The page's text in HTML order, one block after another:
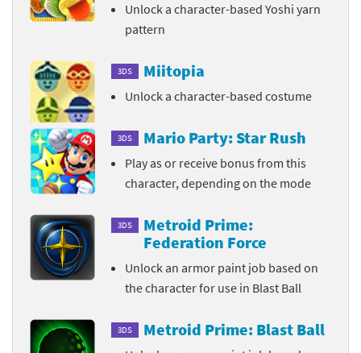
Unlock a character-based Yoshi yarn
pattern
3DS Miitopia
Unlock a character-based costume
3DS Mario Party: Star Rush
Play as or receive bonus from this
character, depending on the mode
3DS
Metroid Prime:
Federation Force
Unlock an armor paint job based on
the character for use in Blast Ball
3DS Metroid Prime: Blast Ball